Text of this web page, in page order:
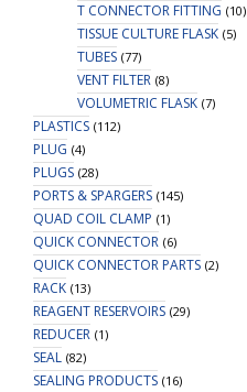
T CONNECTOR FITTING (10)
TISSUE CULTURE FLASK (5)
TUBES (77)
VENT FILTER (8)
VOLUMETRIC FLASK (7)
PLASTICS (112)
PLUG (4)
PLUGS (28)
PORTS & SPARGERS (145)
QUAD COIL CLAMP (1)
QUICK CONNECTOR (6)
QUICK CONNECTOR PARTS (2)
RACK (13)
REAGENT RESERVOIRS (29)
REDUCER (1)
SEAL (82)
SEALING PRODUCTS (16)